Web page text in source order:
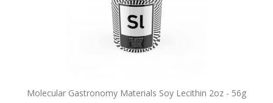
Molecular Gastronomy Materials Soy Lecithin 2oz - 56g